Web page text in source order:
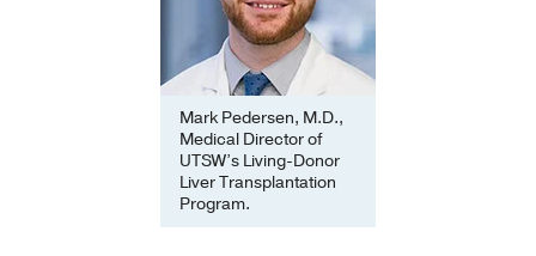
Mark Pedersen, M.D.,
Medical Director of
UTSW’s Living-Donor
Liver Transplantation
Program.